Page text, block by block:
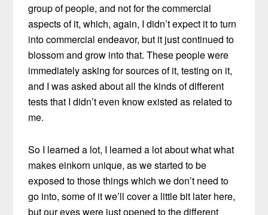
group of people, and not for the commercial
aspects of it, which, again, I didn’t expect it to turn
into commercial endeavor, but it just continued to
blossom and grow into that. These people were
immediately asking for sources of it, testing on it,
and I was asked about all the kinds of different
tests that I didn’t even know existed as related to
me.
So I learned a lot, I learned a lot about what what
makes einkorn unique, as we started to be
exposed to those things which we don’t need to
go into, some of it we’ll cover a little bit later here,
but our eyes were just opened to the different